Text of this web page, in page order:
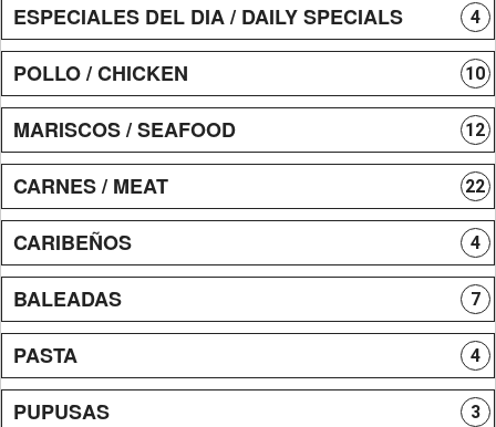
ESPECIALES DEL DIA / DAILY SPECIALS 4
POLLO / CHICKEN 10
MARISCOS / SEAFOOD 12
CARNES / MEAT 22
CARIBEÑOS 4
BALEADAS 7
PASTA 4
PUPUSAS 3